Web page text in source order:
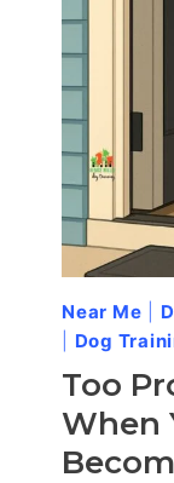
Near Me
Dog
Too
When